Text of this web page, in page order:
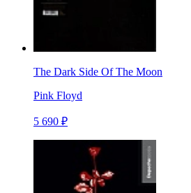
The Dark Side Of The Moon
Pink Floyd
5 690 ₽